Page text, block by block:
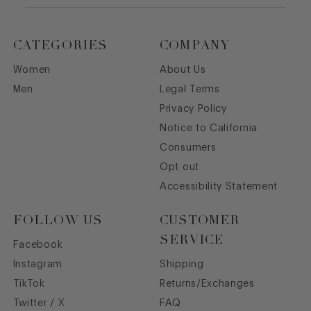
CATEGORIES
Women
Men
COMPANY
About Us
Legal Terms
Privacy Policy
Notice to California
Consumers
Opt out
Accessibility Statement
FOLLOW US
Facebook
Instagram
TikTok
Twitter / X
CUSTOMER
SERVICE
Shipping
Returns/Exchanges
FAQ